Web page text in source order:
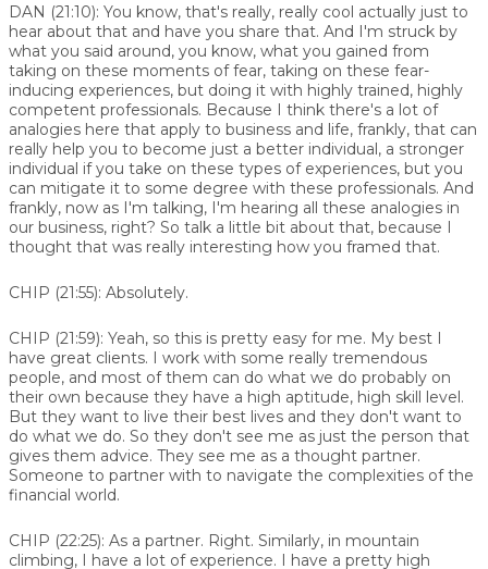
DAN (21:10): You know, that's really, really cool actually just to
hear about that and have you share that. And I'm struck by
what you said around, you know, what you gained from
taking on these moments of fear, taking on these fear-
inducing experiences, but doing it with highly trained, highly
competent professionals. Because I think there's a lot of
analogies here that apply to business and life, frankly, that can
really help you to become just a better individual, a stronger
individual if you take on these types of experiences, but you
can mitigate it to some degree with these professionals. And
frankly, now as I'm talking, I'm hearing all these analogies in
our business, right? So talk a little bit about that, because I
thought that was really interesting how you framed that.
CHIP (21:55): Absolutely.
CHIP (21:59): Yeah, so this is pretty easy for me. My best I
have great clients. I work with some really tremendous
people, and most of them can do what we do probably on
their own because they have a high aptitude, high skill level.
But they want to live their best lives and they don't want to
do what we do. So they don't see me as just the person that
gives them advice. They see me as a thought partner.
Someone to partner with to navigate the complexities of the
financial world.
CHIP (22:25): As a partner. Right. Similarly, in mountain
climbing, I have a lot of experience. I have a pretty high